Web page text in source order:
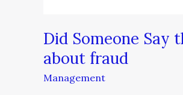
Did Someone Say
about fraud
Management
fraud